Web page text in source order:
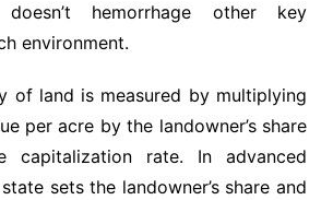
hemorrhage other key
environment.
of land is measured by multiplying
per acre by the landowner’s share
capitalization rate. In advanced
sets the landowner’s share and